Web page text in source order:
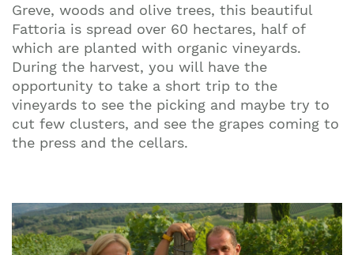
Greve, woods and olive trees, this beautiful
Fattoria is spread over 60 hectares, half of
which are planted with organic vineyards.
During the harvest, you will have the
opportunity to take a short trip to the
vineyards to see the picking and maybe try to
cut few clusters, and see the grapes coming to
the press and the cellars.